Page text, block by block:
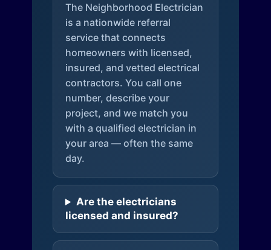
The Neighborhood Electrician
is a nationwide referral
service that connects
homeowners with licensed,
insured, and vetted electrical
contractors. You call one
number, describe your
project, and we match you
with a qualified electrician in
your area — often the same
day.
Are the electricians
licensed and insured?